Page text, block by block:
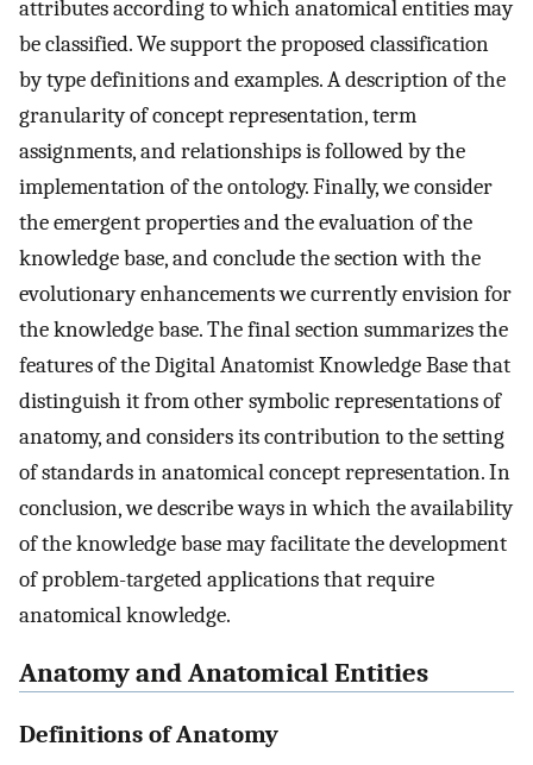
attributes according to which anatomical entities may
be classified. We support the proposed classification
by type definitions and examples. A description of the
granularity of concept representation, term
assignments, and relationships is followed by the
implementation of the ontology. Finally, we consider
the emergent properties and the evaluation of the
knowledge base, and conclude the section with the
evolutionary enhancements we currently envision for
the knowledge base. The final section summarizes the
features of the Digital Anatomist Knowledge Base that
distinguish it from other symbolic representations of
anatomy, and considers its contribution to the setting
of standards in anatomical concept representation. In
conclusion, we describe ways in which the availability
of the knowledge base may facilitate the development
of problem-targeted applications that require
anatomical knowledge.
Anatomy and Anatomical Entities
Definitions of Anatomy